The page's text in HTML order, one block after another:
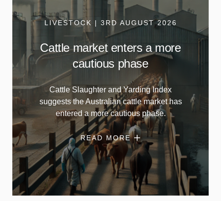
LIVESTOCK | 3RD AUGUST 2026
Cattle market enters a more
cautious phase
Cattle Slaughter and Yarding Index
suggests the Australian cattle market has
entered a more cautious phase.
READ MORE